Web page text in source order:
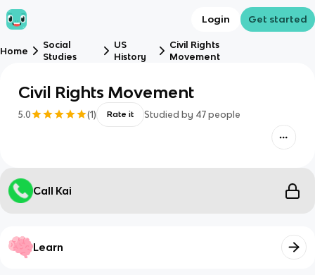
Login Get started
Home
Social
Studies
US
History
Civil Rights
Movement
Civil Rights Movement
5.0 (1) Rate it Studied by 47 people
Call Kai
Learn